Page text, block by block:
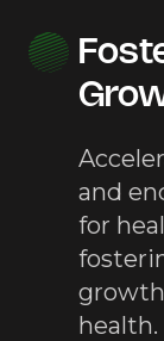
and
for
health.